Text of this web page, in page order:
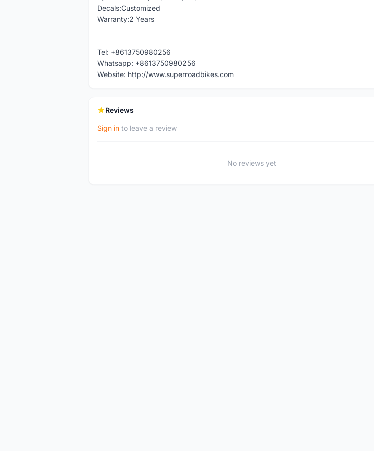
Decals:Customized
Warranty:2 Years
Tel: +8613750980256
Whatsapp: +8613750980256
Website: http://www.superroadbikes.com
Reviews
Sign in to leave a review
No reviews yet